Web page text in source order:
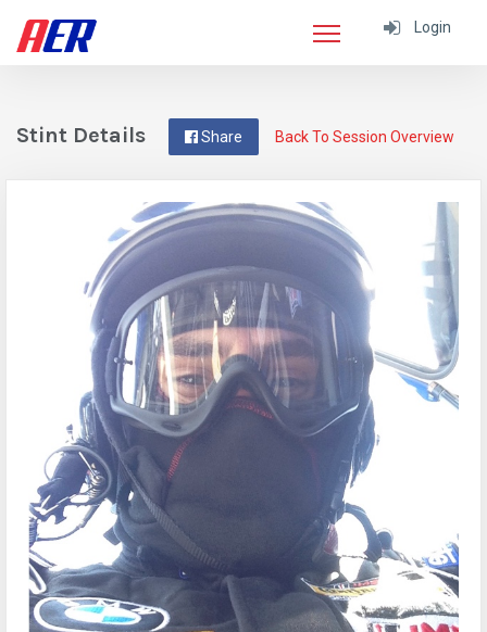
Login
Back To Session Overview
Share
Stint Details